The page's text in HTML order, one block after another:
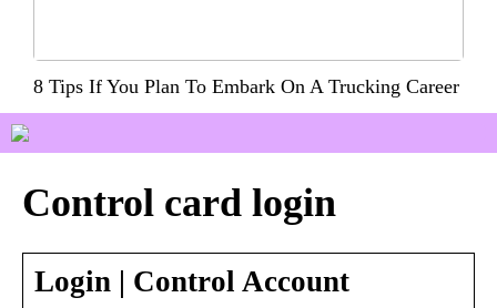
8 Tips If You Plan To Embark On A Trucking Career
Control card login
Login | Control Account